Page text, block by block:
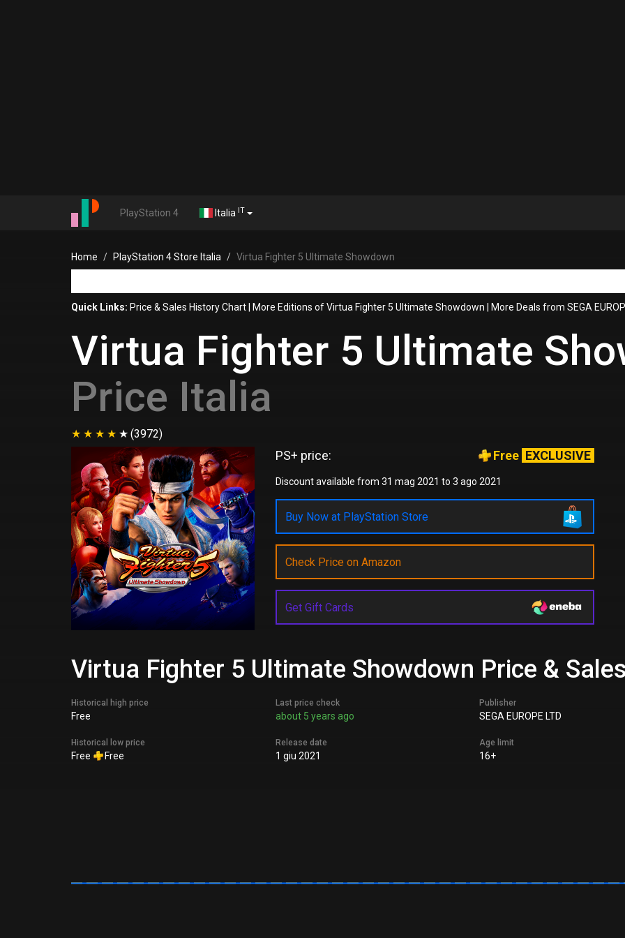
PlayStation 4 Italia IT
Home PlayStation 4 Store Italia Virtua Fighter 5 Ultimate Showdown
Quick Links: Price & Sales History Chart More Editions of Virtua Fighter 5 Ultimate Showdown More Deals from SEGA
Virtua Fighter 5 Ultimate
Price Italia
(3972)
PS+ price: Free EXCLUSIVE
Discount available from 31 mag 2021 to 3 ago 2021
Buy Now at PlayStation Store
Check Price on Amazon
Get Gift Cards
Virtua Fighter 5 Ultimate Showdown Price &
Historical high price
Free
Historical low price
Free Free
Last price check
about 5 years ago
Release date
1 giu 2021
Publisher
SEGA EUROPE LTD
Age limit
16+